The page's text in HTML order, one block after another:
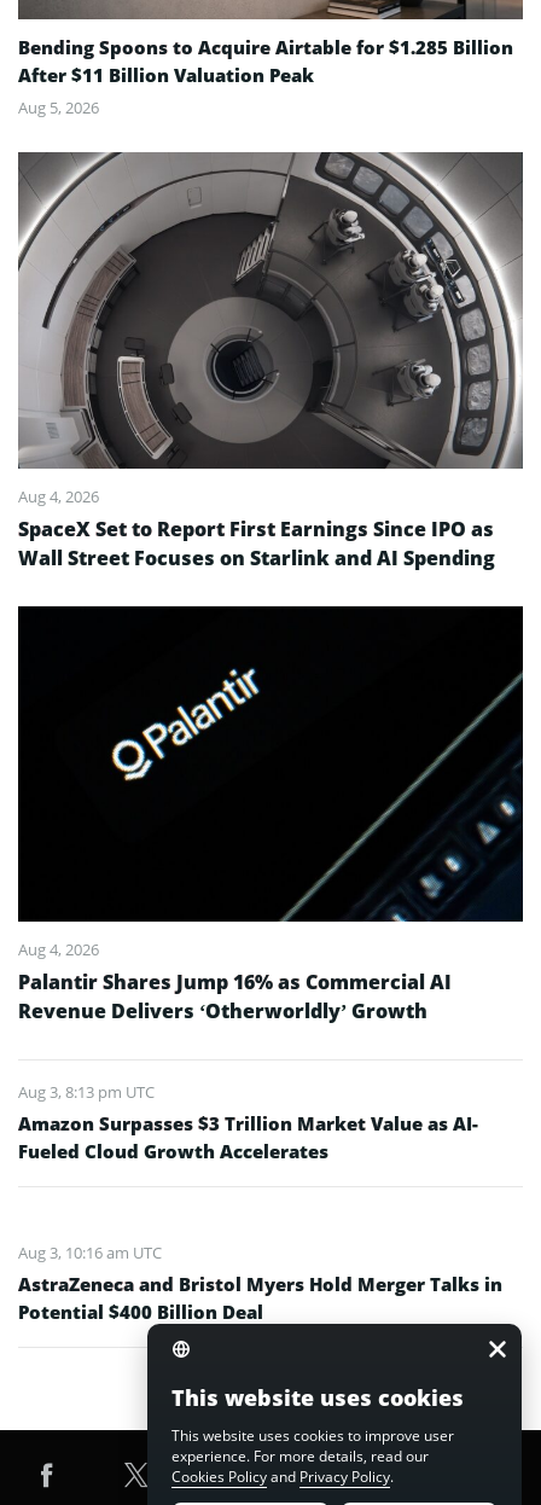
Bending Spoons to Acquire Airtable for $1.285 Billion
After $11 Billion Valuation Peak
Aug 5, 2026
Aug 4, 2026
SpaceX Set to Report First Earnings Since IPO as
Wall Street Focuses on Starlink and AI Spending
Aug 4, 2026
Palantir Shares Jump 16% as Commercial AI
Revenue Delivers ‘Otherworldly’ Growth
Aug 3, 8:13 pm UTC
Amazon Surpasses $3 Trillion Market Value as AI-
Fueled Cloud Growth Accelerates
Aug 3, 10:16 am UTC
AstraZeneca and Bristol Myers Hold Merger Talks in
Potential $400 Billion Deal
This website uses cookies
This website uses cookies to improve user
experience. For more details, read our
Cookies Policyand Privacy Policy.